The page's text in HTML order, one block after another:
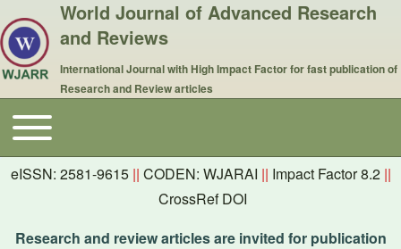
World Journal of Advanced Research
and Reviews
International Journal with High Impact Factor for fast publication of
Research and Review articles
Main navigation
Toggle main menu
eISSN: 2581-9615 || CODEN: WJARAI || Impact Factor 8.2 ||
CrossRef DOI
Research and review articles are invited for publication